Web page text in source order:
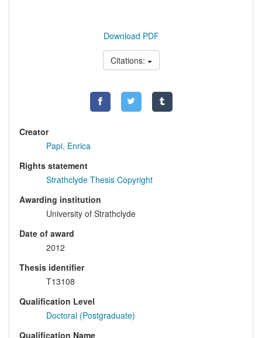
Download PDF
Citations:
Creator
Papi, Enrica
Rights statement
Strathclyde Thesis Copyright
Awarding institution
University of Strathclyde
Date of award
2012
Thesis identifier
T13108
Qualification Level
Doctoral (Postgraduate)
Qualification Name